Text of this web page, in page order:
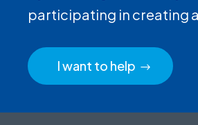
participating in creating
I want to help